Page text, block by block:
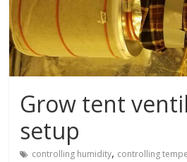
Grow tent
setup
controlling humidity, controlling